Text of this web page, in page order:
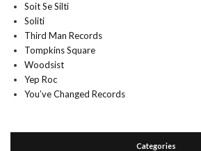
Soit Se Silti
Soliti
Third Man Records
Tompkins Square
Woodsist
Yep Roc
You’ve Changed Records
Categories